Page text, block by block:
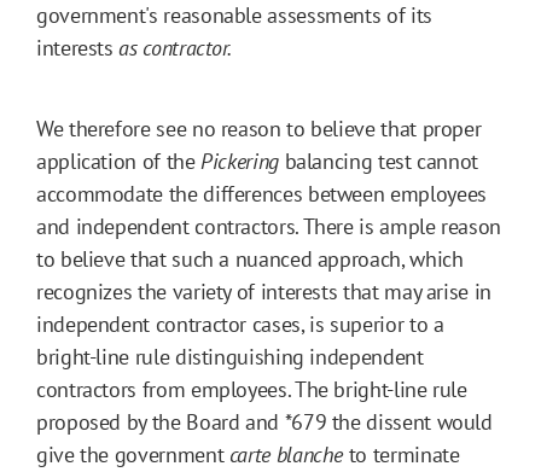
government's reasonable assessments of its
interestsas contractor.
We therefore see no reason to believe that proper
application of thePickeringbalancing test cannot
accommodate the differences between employees
and independent contractors. There is ample reason
to believe that such a nuanced approach, which
recognizes the variety of interests that may arise in
independent contractor cases, is superior to a
bright-line rule distinguishing independent
contractors from employees. The bright-line rule
proposed by the Board and *679 the dissent would
give the government carte blancheto terminate